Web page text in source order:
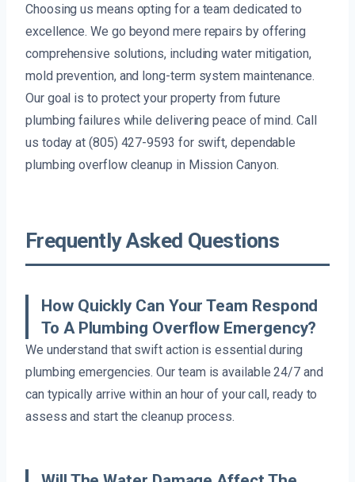
Choosing us means opting for a team dedicated to
excellence. We go beyond mere repairs by offering
comprehensive solutions, including water mitigation,
mold prevention, and long-term system maintenance.
Our goal is to protect your property from future
plumbing failures while delivering peace of mind. Call
us today at (805) 427-9593 for swift, dependable
plumbing overflow cleanup in Mission Canyon.
Frequently Asked Questions
How Quickly Can Your Team Respond
To A Plumbing Overflow Emergency?
We understand that swift action is essential during
plumbing emergencies. Our team is available 24/7 and
can typically arrive within an hour of your call, ready to
assess and start the cleanup process.